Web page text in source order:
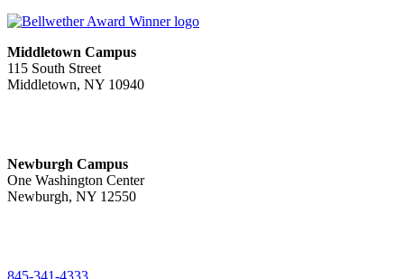
Middletown Campus
115 South Street
Middletown, NY 10940
Newburgh Campus
One Washington Center
Newburgh, NY 12550